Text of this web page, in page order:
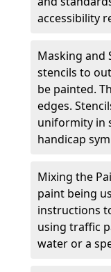
accessibility
Masking and
stencils to
be painted.
edges.
uniformity in
handicap
Mixing the
paint being
instructions
using traffic
water or a